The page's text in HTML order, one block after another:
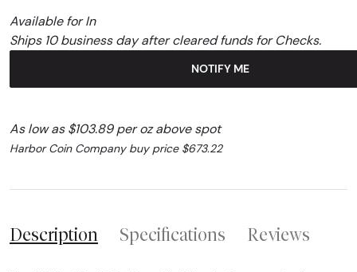
Available for In
Ships 10 business day after cleared funds for Checks.
NOTIFY ME
As low as $103.89 per oz above spot
Harbor Coin Company buy price $673.22
Description Specifications Reviews